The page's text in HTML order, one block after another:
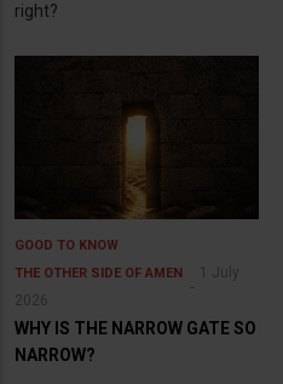
right?
GOOD TO KNOW
THE OTHER SIDE OF AMEN
1 July
2026
WHY IS THE NARROW GATE SO
NARROW?